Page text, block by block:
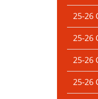
25-26
25-26
25-26
25-26